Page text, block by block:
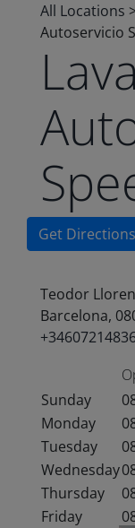
All Locations
Autoservicio
Get Directions
Teodor
Barcelona,
Sunday
Monday
Tuesday
Wednesday
Thursday
Friday